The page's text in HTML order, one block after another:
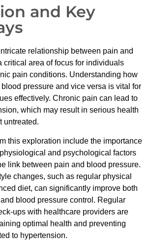
and Key
relationship between pain and
critical area of focus for individuals
pain conditions. Understanding how
pressure and vice versa is vital for
effectively. Chronic pain can lead to
which may result in serious health
untreated.
this exploration include the importance
and psychological factors
link between pain and blood pressure.
changes, such as regular physical
diet, can significantly improve both
blood pressure control. Regular
ups with healthcare providers are
optimal health and preventing
to hypertension.